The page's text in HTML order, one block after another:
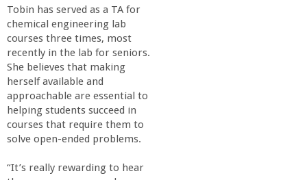
f
E
n
g
i
Tobin has served as a TA for
chemical engineering lab
courses three times, most
recently in the lab for seniors.
She believes that making
herself available and
approachable are essential to
helping students succeed in
courses that require them to
solve open-ended problems.
“It’s really rewarding to hear